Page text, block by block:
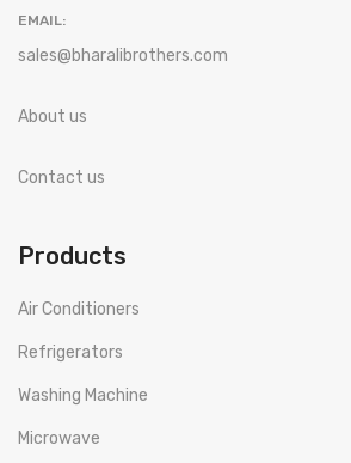
EMAIL:
sales@bharalibrothers.com
About us
Contact us
Products
Air Conditioners
Refrigerators
Washing Machine
Microwave